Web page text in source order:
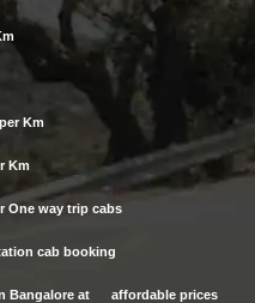
Km
Km
One way trip cabs
cab booking
Bangalore at affordable prices